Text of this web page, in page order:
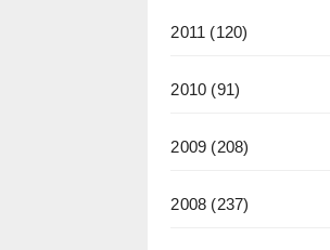
2011 (120)
2010 (91)
2009 (208)
2008 (237)